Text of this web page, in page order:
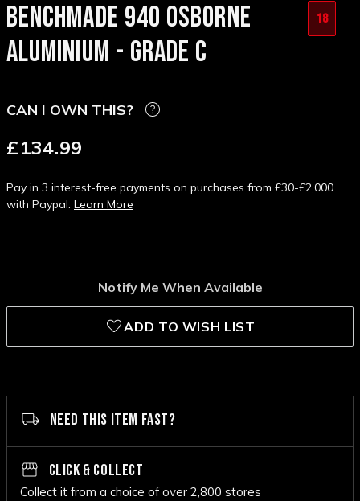
BENCHMADE 940 OSBORNE
ALUMINIUM - GRADE C
18
CAN I OWN THIS?
£134.99
Pay in 3 interest-free payments on purchases from £30-£2,000
with Paypal. Learn More
Notify Me When Available
ADD TO WISH LIST
NEED THIS ITEM FAST?
CLICK & COLLECT
Collect it from a choice of over 2,800 stores